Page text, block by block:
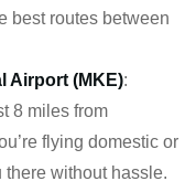
best routes between
Airport (MKE):
8 miles from
flying domestic or
without hassle.